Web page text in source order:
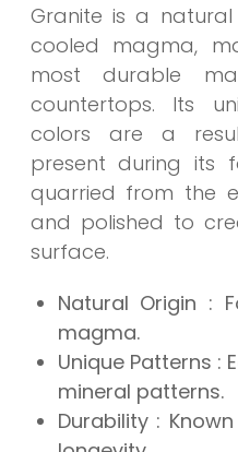
Granite is a
cooled magma,
most durable
countertops. Its
colors are a
present during its
quarried from the
and polished to
surface.
Natural Origin :
magma.
Unique Patterns :
mineral patterns.
Durability :